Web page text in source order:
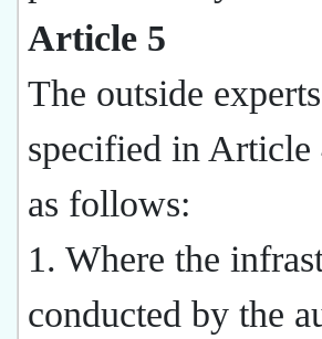
Article 5
The outside
specified in Article
as follows:
1. Where the
conducted by the